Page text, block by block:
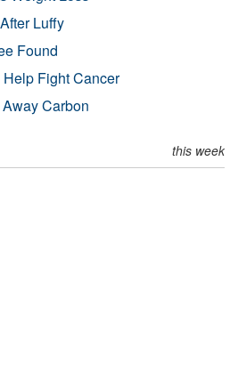
Luffy
Found
Fight Cancer
Carbon
this week